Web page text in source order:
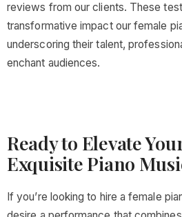
reviews from our clients. These
transformative impact our female
underscoring their talent,
enchant audiences.
Ready to Elevate
Exquisite Piano
If you’re looking to hire a female